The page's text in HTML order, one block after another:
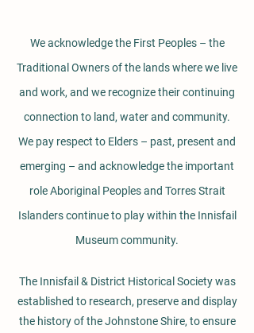
We acknowledge the First Peoples – the
Traditional Owners of the lands where we live
and work, and we recognize their continuing
connection to land, water and community.
We pay respect to Elders – past, present and
emerging – and acknowledge the important
role Aboriginal Peoples and Torres Strait
Islanders continue to play within the Innisfail
Museum community.
The Innisfail & District Historical Society was
established to research, preserve and display
the history of the Johnstone Shire, to ensure